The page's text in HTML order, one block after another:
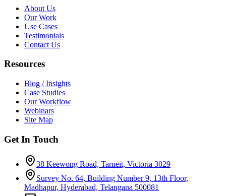
About Us
Our Work
Use Cases
Testimonials
Contact Us
Resources
Blog / Insights
Case Studies
Our Workflow
Webinars
Site Map
Get In Touch
38 Keewong Road, Tarneit, Victoria 3029
Survey No. 64, Building Number 9, 13th Floor,
Madhapur, Hyderabad, Telangana 500081